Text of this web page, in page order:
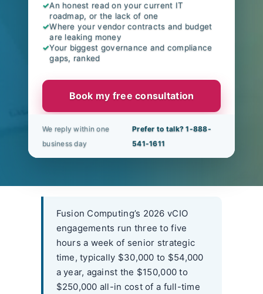
✓An honest read on your current IT
roadmap, or the lack of one
✓Where your vendor contracts and budget
are leaking money
✓Your biggest governance and compliance
gaps, ranked
Book my free consultation
We reply within one
business day
Prefer to talk? 1-888-
541-1611
Fusion Computing’s 2026 vCIO
engagements run three to five
hours a week of senior strategic
time, typically $30,000 to $54,000
a year, against the $150,000 to
$250,000 all-in cost of a full-time